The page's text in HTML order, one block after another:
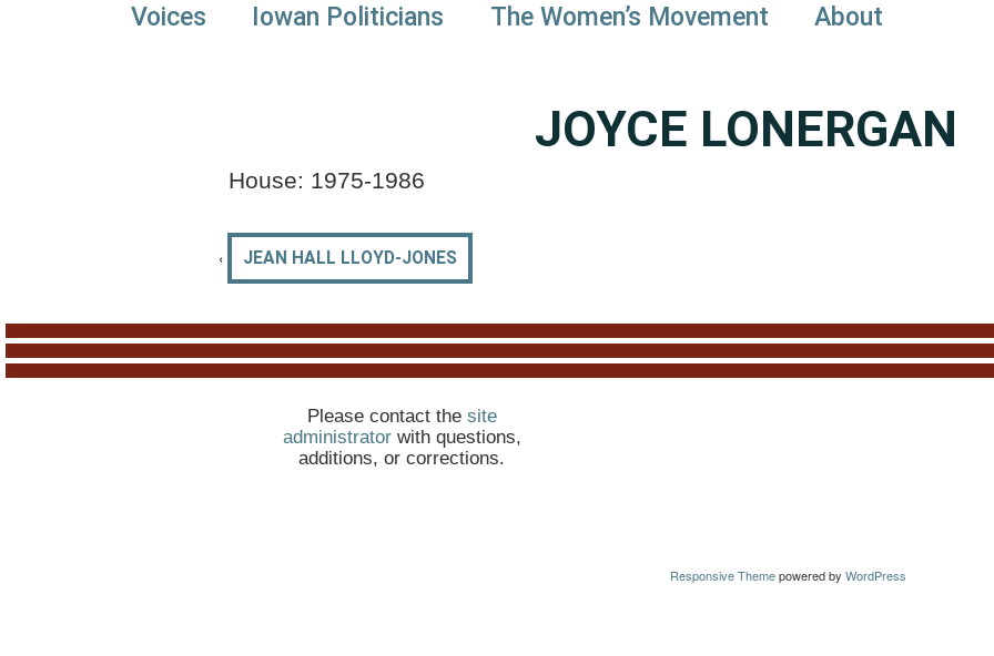
Voices Iowan Politicians The Women’s Movement About
JOYCE LONERGAN
House: 1975-1986
‹ JEAN HALL LLOYD-JONES
Please contact the site
administratorwith questions,
additions, or corrections.
Responsive Themepowered byWordPress